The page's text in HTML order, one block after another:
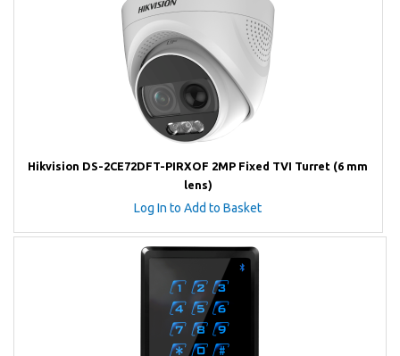
Hikvision DS-2CE72DFT-PIRXOF 2MP Fixed TVI Turret (6 mm
lens)
Log In to Add to Basket